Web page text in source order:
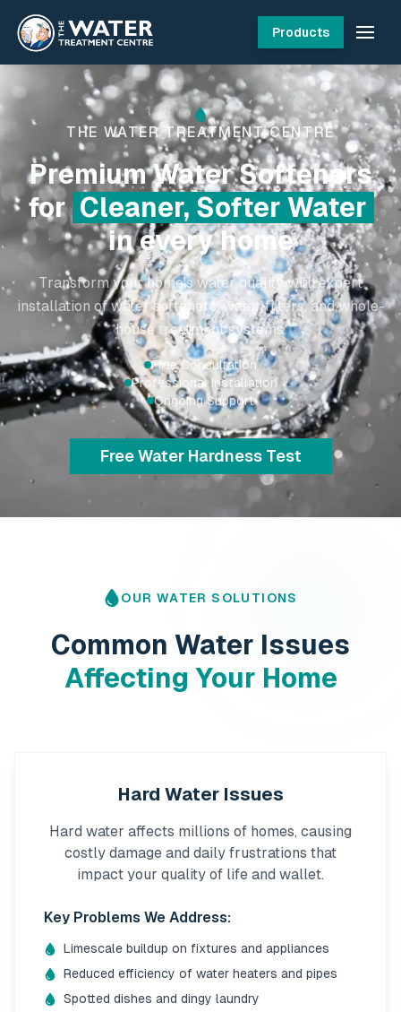
Products
THE WATER TREATMENT CENTRE
Professional Water
Filtration Systems for Irish
Homes
Transform your home's water quality with our expert
water softener installation and whole house water
treatment solutions
Serving Irish families for 20+ years
10,000+ satisfied customers
Trained installation experts
Explore Water Softeners
OUR WATER SOLUTIONS
Common Water Issues
Affecting Your Home
Hard Water Issues
Hard water affects millions of homes, causing
costly damage and daily frustrations that
impact your quality of life and wallet.
Key Problems We Address:
Limescale buildup on fixtures and appliances
Reduced efficiency of water heaters and pipes
Spotted dishes and dingy laundry